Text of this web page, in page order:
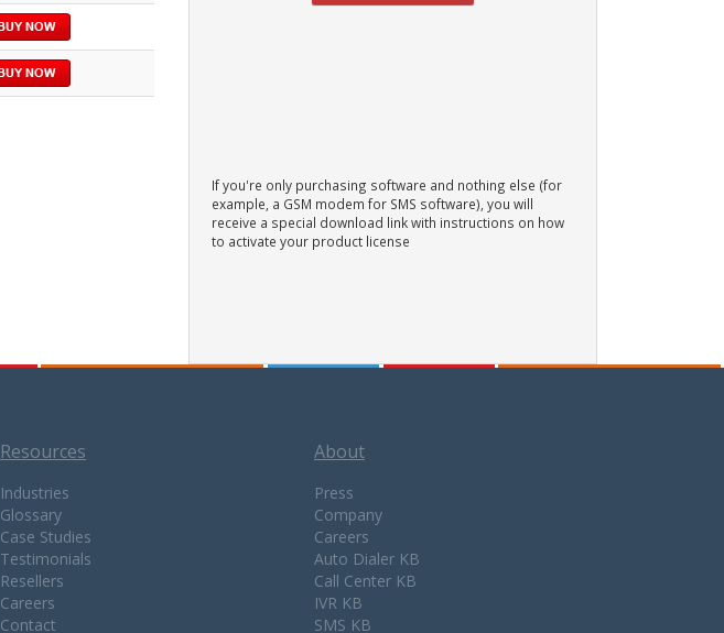
If you're only purchasing software and nothing else (for
example, a GSM modem for SMS software), you will
receive a special download link with instructions on how
to activate your product license
Resources
Industries
Glossary
Case Studies
Testimonials
Resellers
Careers
Contact
About
Press
Company
Careers
Auto Dialer KB
Call Center KB
IVR KB
SMS KB